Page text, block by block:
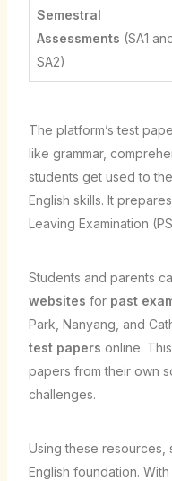
Semestral
Assessments (SA1
SA2)
The platform’s test
like grammar,
students get used to
English skills. It
Leaving Examination
Students and parents
websites for past
Park, Nanyang, and
test papers online.
papers from their own
challenges.
Using these resources,
English foundation.